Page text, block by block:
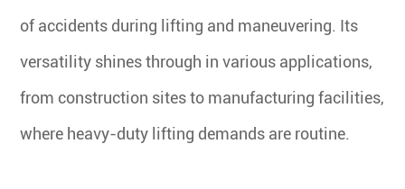
of accidents during lifting and maneuvering. Its
versatility shines through in various applications,
from construction sites to manufacturing facilities,
where heavy-duty lifting demands are routine.